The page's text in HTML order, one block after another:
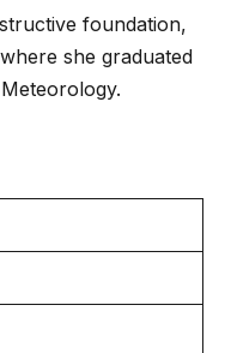
foundation,
she graduated